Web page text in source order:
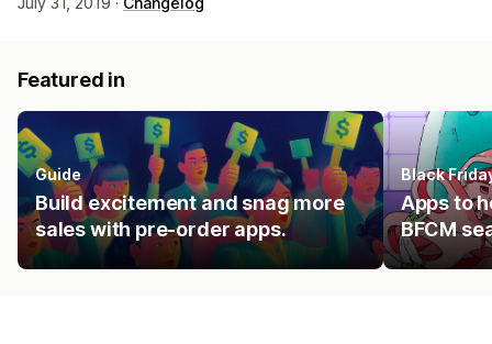
Featured in
Guide
Build excitement and snag more
sales with pre-order apps.
Black
Apps to
BFCM